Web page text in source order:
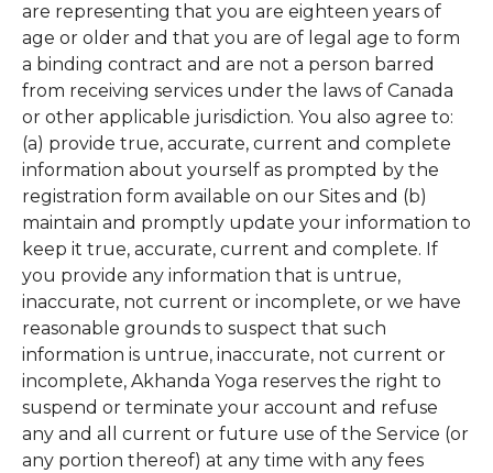
are representing that you are eighteen years of
age or older and that you are of legal age to form
a binding contract and are not a person barred
from receiving services under the laws of Canada
or other applicable jurisdiction. You also agree to:
(a) provide true, accurate, current and complete
information about yourself as prompted by the
registration form available on our Sites and (b)
maintain and promptly update your information to
keep it true, accurate, current and complete. If
you provide any information that is untrue,
inaccurate, not current or incomplete, or we have
reasonable grounds to suspect that such
information is untrue, inaccurate, not current or
incomplete, Akhanda Yoga reserves the right to
suspend or terminate your account and refuse
any and all current or future use of the Service (or
any portion thereof) at any time with any fees